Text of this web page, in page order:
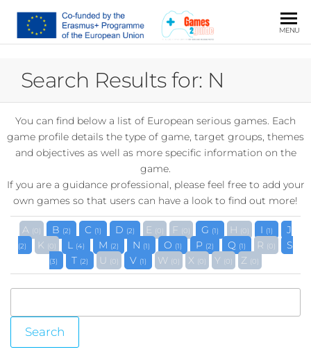
JSPO
Games
MENU
Search Results for: N
You can find below a list of European serious games. Each
game profile details the type of game, target groups, themes
and objectives as well as more specific information on the
game.
If you are a guidance professional, please feel free to add your
own games so that users can have a look to find out more!
A (0) B (2) C (1) D (2) E (0) F (0) G (1) H (0) I (1) J
(2) K (0) L (4) M (2) N (1) O (1) P (2) Q (1) R (0) S
(3) T (2) U (0) V (1) W (0) X (0) Y (0) Z (0)